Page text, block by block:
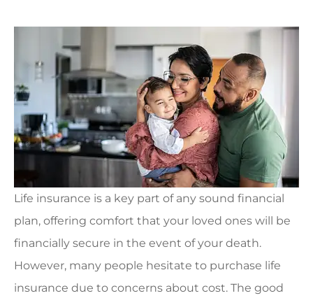
Life insurance is a key part of any sound financial
plan, offering comfort that your loved ones will be
financially secure in the event of your death.
However, many people hesitate to purchase life
insurance due to concerns about cost. The good